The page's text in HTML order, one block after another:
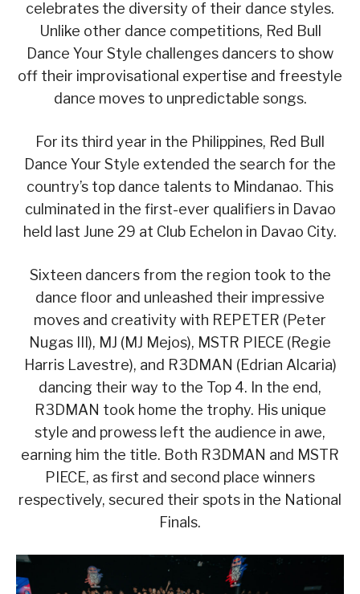
celebrates the diversity of their dance styles.
Unlike other dance competitions, Red Bull
Dance Your Style challenges dancers to show
off their improvisational expertise and freestyle
dance moves to unpredictable songs.
For its third year in the Philippines, Red Bull
Dance Your Style extended the search for the
country’s top dance talents to Mindanao. This
culminated in the first-ever qualifiers in Davao
held last June 29 at Club Echelon in Davao City.
Sixteen dancers from the region took to the
dance floor and unleashed their impressive
moves and creativity with REPETER (Peter
Nugas III), MJ (MJ Mejos), MSTR PIECE (Regie
Harris Lavestre), and R3DMAN (Edrian Alcaria)
dancing their way to the Top 4. In the end,
R3DMAN took home the trophy. His unique
style and prowess left the audience in awe,
earning him the title. Both R3DMAN and MSTR
PIECE, as first and second place winners
respectively, secured their spots in the National
Finals.